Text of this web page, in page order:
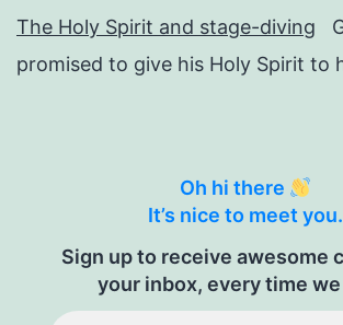
The Holy Spirit and stage-diving
promised to give his Holy Spirit to
Oh hi there
It’s nice to meet you.
Sign up to receive awesome
your inbox, every time